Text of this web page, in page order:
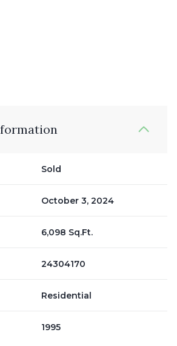
Sold
October 3, 2024
6,098 Sq.Ft.
24304170
Residential
1995